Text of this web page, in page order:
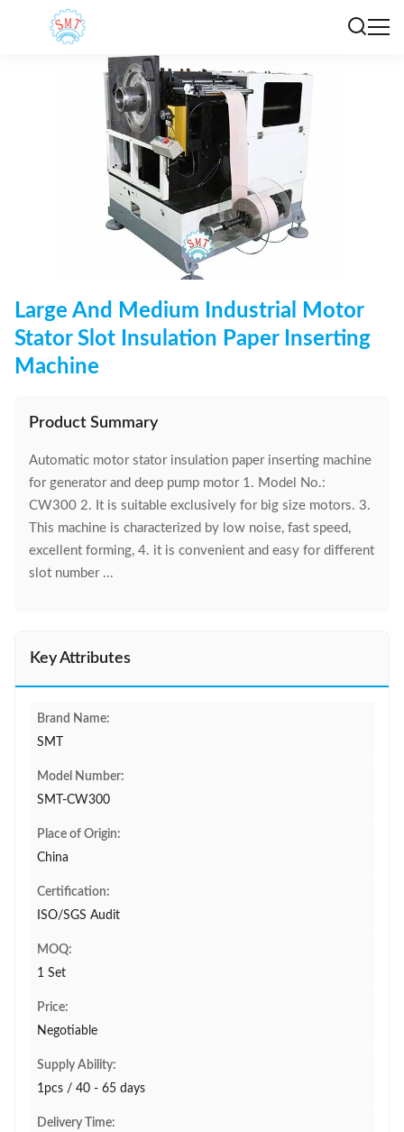
Large And Medium Industrial Motor
Stator Slot Insulation Paper Inserting
Machine
Product Summary
Automatic motor stator insulation paper inserting machine
for generator and deep pump motor 1. Model No.:
CW300 2. It is suitable exclusively for big size motors. 3.
This machine is characterized by low noise, fast speed,
excellent forming, 4. it is convenient and easy for different
slot number ...
Key Attributes
Brand Name:
SMT
Model Number:
SMT-CW300
Place of Origin:
China
Certification:
ISO/SGS Audit
MOQ:
1 Set
Price:
Negotiable
Supply Ability:
1pcs / 40 - 65 days
Delivery Time: